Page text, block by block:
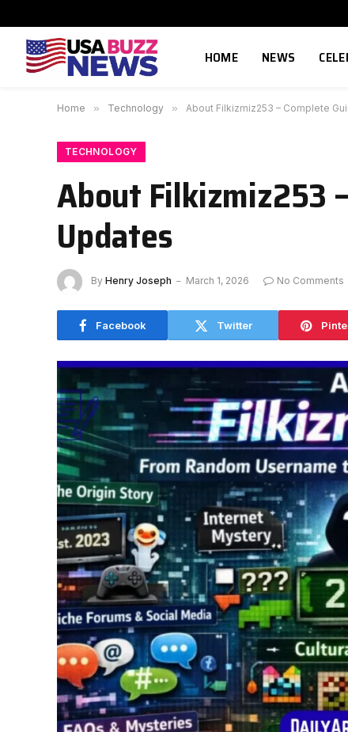
HOME NEWS
Home » Technology » About Filkizmiz253 – Complete
TECHNOLOGY
About Filkizmiz253
Updates
By Henry Joseph March 1, 2026 No Comments
Facebook Twitter